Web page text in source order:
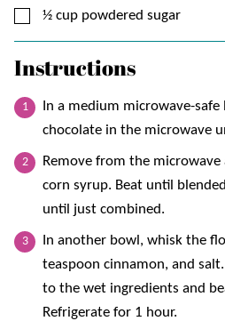
▢
½ cup powdered sugar
Instructions
In a medium microwave-
chocolate in the microwave
Remove from the
corn syrup. Beat until
until just combined.
In another bowl, whisk the
teaspoon cinnamon, and
to the wet ingredients and
Refrigerate for 1 hour.